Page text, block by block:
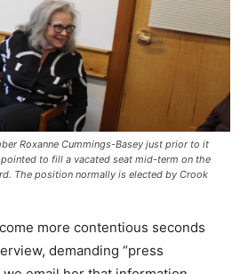
Roxanne Cummings-Basey just prior to it
to fill a vacated seat mid-term on the
The position normally is elected by Crook
more contentious seconds
demanding “press